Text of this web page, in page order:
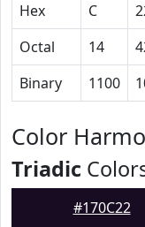
Hex
C
Octal
14
Binary
1100
Color
Triadic
#170C22